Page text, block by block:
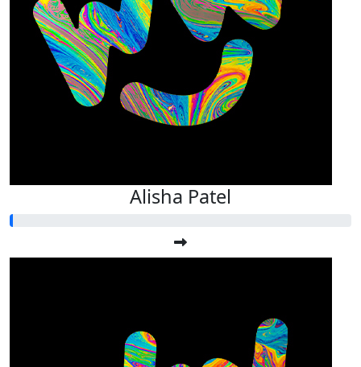
Alisha Patel